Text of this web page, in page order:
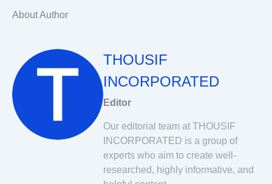
About Author
THOUSIF
INCORPORATED
Editor
Our editorial team at THOUSIF
INCORPORATED is a group of
experts who aim to create well-
researched, highly informative, and